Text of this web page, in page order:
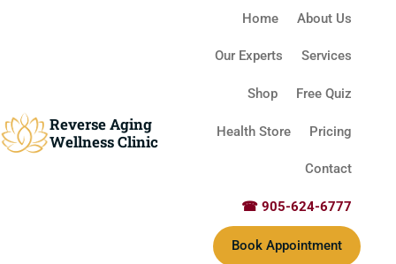
Reverse Aging
Wellness Clinic
Home About Us
Our Experts Services
Shop Free Quiz
Health Store Pricing
Contact
☎ 905-624-6777
Book Appointment